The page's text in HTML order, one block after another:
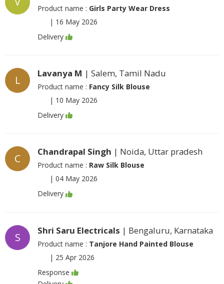
Product name : Girls Party Wear Dress
| 16 May 2026
Delivery
L
Lavanya M | Salem, Tamil Nadu
Product name : Fancy Silk Blouse
| 10 May 2026
Delivery
C
Chandrapal Singh | Noida, Uttar pradesh
Product name : Raw Silk Blouse
| 04 May 2026
Delivery
S
Shri Saru Electricals | Bengaluru, Karnataka
Product name : Tanjore Hand Painted Blouse
| 25 Apr 2026
Response